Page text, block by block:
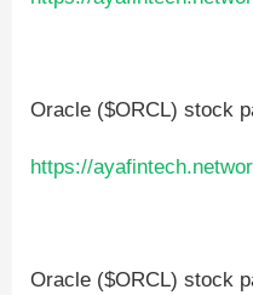
Oracle ($ORCL) stock
https://
Oracle ($ORCL) stock